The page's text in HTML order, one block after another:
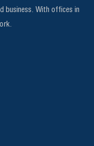
business. With offices in